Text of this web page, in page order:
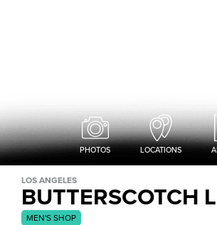
PHOTOS LOCATIONS
LOS ANGELES
BUTTERSCOTCH
MEN'S SHOP